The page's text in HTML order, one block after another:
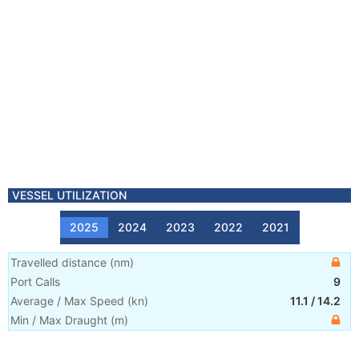
VESSEL UTILIZATION
2025 2024 2023 2022 2021
Travelled distance (nm)
Port Calls
9
Average / Max Speed (kn) 11.1 /14.2
Min / Max Draught (m)